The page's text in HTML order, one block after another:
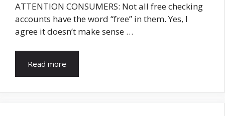
ATTENTION CONSUMERS: Not all free checking
accounts have the word “free” in them. Yes, I
agree it doesn’t make sense …
Read more